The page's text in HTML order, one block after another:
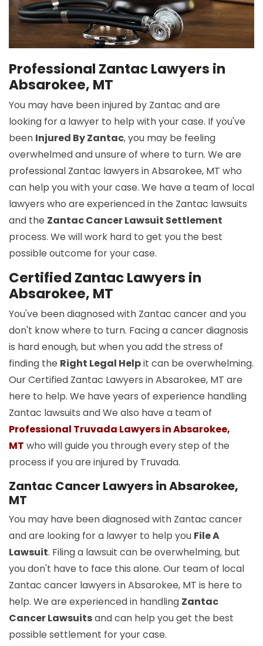
Professional Zantac Lawyers in
Absarokee, MT
You may have been injured by Zantac and are
looking for a lawyer to help with your case. If you've
been Injured By Zantac, you may be feeling
overwhelmed and unsure of where to turn. We are
professional Zantac lawyers in Absarokee, MT who
can help you with your case. We have a team of local
lawyers who are experienced in the Zantac lawsuits
and the Zantac Cancer Lawsuit Settlement
process. We will work hard to get you the best
possible outcome for your case.
Certified Zantac Lawyers in
Absarokee, MT
You've been diagnosed with Zantac cancer and you
don't know where to turn. Facing a cancer diagnosis
is hard enough, but when you add the stress of
finding the Right Legal Helpit can be overwhelming.
Our Certified Zantac Lawyers in Absarokee, MT are
here to help. We have years of experience handling
Zantac lawsuits and We also have a team of
Professional Truvada Lawyers in Absarokee,
MT who will guide you through every step of the
process if you are injured by Truvada.
Zantac Cancer Lawyers in Absarokee,
MT
You may have been diagnosed with Zantac cancer
and are looking for a lawyer to help you File A
Lawsuit. Filing a lawsuit can be overwhelming, but
you don't have to face this alone. Our team of local
Zantac cancer lawyers in Absarokee, MT is here to
help. We are experienced in handling Zantac
Cancer Lawsuitsand can help you get the best
possible settlement for your case.